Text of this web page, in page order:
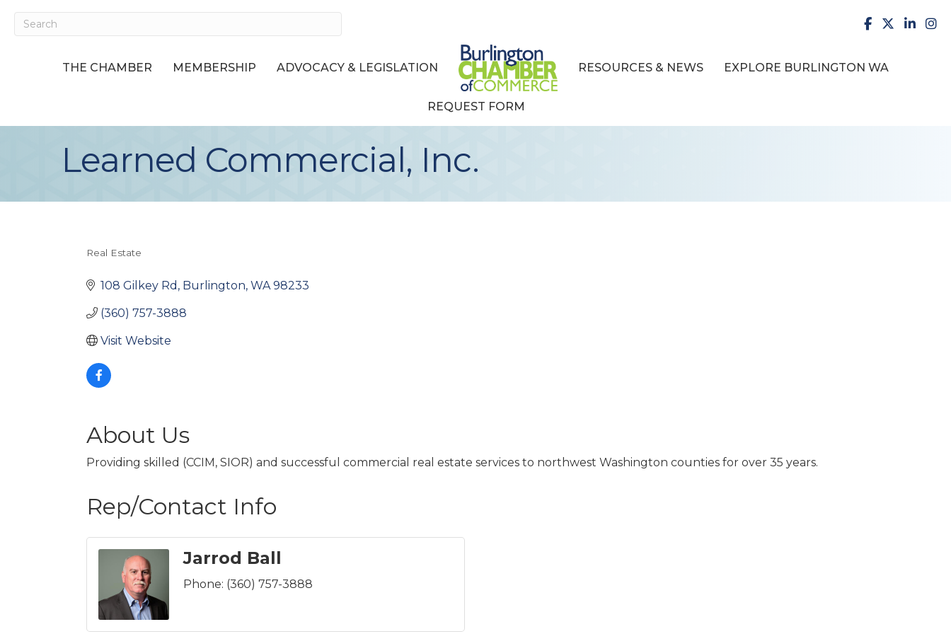
facebook
X
THE CHAMBER MEMBERSHIP ADVOCACY & LEGISLATION RESOURCES & NEWS EXPLORE BURLINGTON WA
REQUEST FORM
Learned Commercial, Inc.
Real Estate
108 Gilkey Rd Burlington WA 98233
(360) 757-3888
Visit Website
About Us
Providing skilled (CCIM, SIOR) and successful commercial real estate services to northwest Washington counties for over 35 years.
Rep/Contact Info
Jarrod Ball
Phone: (360) 757-3888